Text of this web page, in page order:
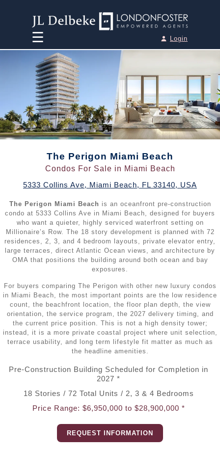
☰
Houses for Sale ►
• Miami Houses for Sale
Aventura Houses for Sale
Coral Gables Houses for Sale
• Fort Lauderdale Houses for Sale
• Key Biscayne Houses for Sale
• North Miami Houses for Sale
North Miami Beach Houses for Sale
• Sunny Isles Beach Houses for Sale
• Surfside Houses for Sale
• Miami Real Estate Guide (2026)
Condos for Sale ►
Miami Condos for Sale
Miami Beach Condos for Sale
• Bal Harbour Condos for Sale
Brickell Condos for Sale
Coconut Grove Condos for Sale
Edgewater Condos for Sale
Fort Lauderdale Condos for Sale
• Key Biscayne Condos for Sale
North Bay Village Condos for Sale
North Miami Beach Condos for Sale
Sunny Isles Beach Condos for Sale
Surfside Condos for Sale
Penthouses for Sale
Miami Beach Penthouses for Sale
Miami Real Estate Guide (2026)
Pre-Construction
All Pre-Construction / New Developments
• Miami Pre-Construction
• Miami Beach Pre-Construction
Aventura Pre-Construction
• Bal Harbour / Bay Harbor Pre-Construction
• Brickell Pre-Construction
• Coconut Grove Pre-Construction
Edgewater Pre-Construction
Hollywood FL Pre-Construction
North Bay Village Pre-Construction
Sell your Property
Testimonials
Contact
Login
The Perigon Miami Beach
Condos For Sale in Miami Beach
5333 Collins Ave, Miami Beach, FL 33140, USA
The Perigon Miami Beach is an oceanfront pre-construction
condo at 5333 Collins Ave in Miami Beach, designed for buyers
who want a quieter, highly serviced waterfront setting on
Millionaire’s Row. The 18 story development is planned with 72
residences, 2, 3, and 4 bedroom layouts, private elevator entry,
large terraces, direct Atlantic Ocean views, and architecture by
OMA that positions the building around both ocean and bay
exposures.
For buyers comparing The Perigon with other new luxury condos
in Miami Beach, the most important points are the low residence
count, the beachfront location, the floor plan depth, the view
orientation, the service program, the 2027 delivery timing, and
the current price position. This is not a high density tower;
instead, it is a more private coastal project where unit selection,
terrace usability, and long term lifestyle fit matter as much as
the headline amenities.
Pre-Construction Building Scheduled for Completion in
2027 *
18 Stories / 72 Total Units / 2, 3 & 4 Bedrooms
Price Range: $6,950,000 to $28,900,000 *
REQUEST INFORMATION